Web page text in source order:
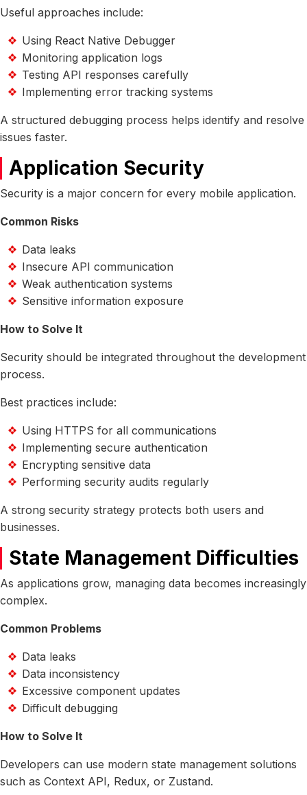
Useful approaches include:
Using React Native Debugger
Monitoring application logs
Testing API responses carefully
Implementing error tracking systems
A structured debugging process helps identify and resolve
issues faster.
Application Security
Security is a major concern for every mobile application.
Common Risks
Data leaks
Insecure API communication
Weak authentication systems
Sensitive information exposure
How to Solve It
Security should be integrated throughout the development
process.
Best practices include:
Using HTTPS for all communications
Implementing secure authentication
Encrypting sensitive data
Performing security audits regularly
A strong security strategy protects both users and
businesses.
State Management Difficulties
As applications grow, managing data becomes increasingly
complex.
Common Problems
Data leaks
Data inconsistency
Excessive component updates
Difficult debugging
How to Solve It
Developers can use modern state management solutions
such as Context API, Redux, or Zustand.